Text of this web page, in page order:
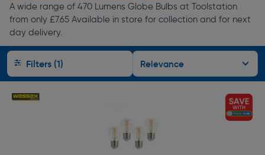
A wide range of 470 Lumens Globe Bulbs at Toolstation
from only £7.65 Available in store for collection and for next
day delivery.
Filters (1)